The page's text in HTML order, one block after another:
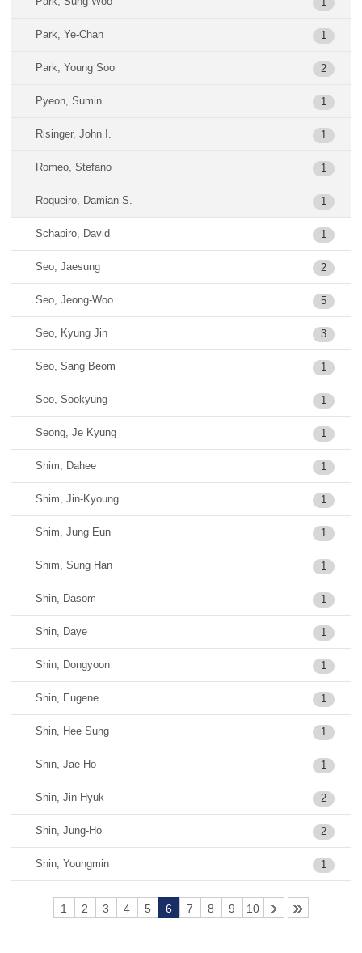
Park, Ye-Chan 1
Park, Young Soo 2
Pyeon, Sumin 1
Risinger, John I. 1
Romeo, Stefano 1
Roqueiro, Damian S. 1
Schapiro, David 1
Seo, Jaesung 2
Seo, Jeong-Woo 5
Seo, Kyung Jin 3
Seo, Sang Beom 1
Seo, Sookyung 1
Seong, Je Kyung 1
Shim, Dahee 1
Shim, Jin-Kyoung 1
Shim, Jung Eun 1
Shim, Sung Han 1
Shin, Dasom 1
Shin, Daye 1
Shin, Dongyoon 1
Shin, Eugene 1
Shin, Hee Sung 1
Shin, Jae-Ho 1
Shin, Jin Hyuk 2
Shin, Jung-Ho 2
Shin, Youngmin 1
1 2 3 4 5 6 7 8 9 10